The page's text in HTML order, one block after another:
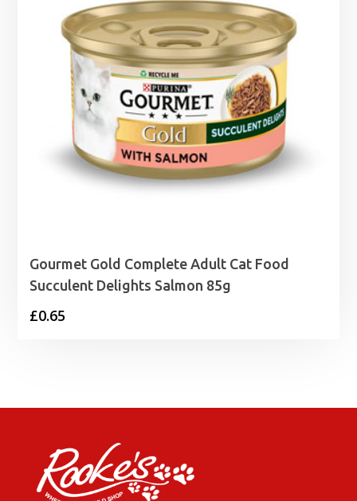
Gourmet Gold Complete Adult Cat Food
Succulent Delights Salmon 85g
£0.65